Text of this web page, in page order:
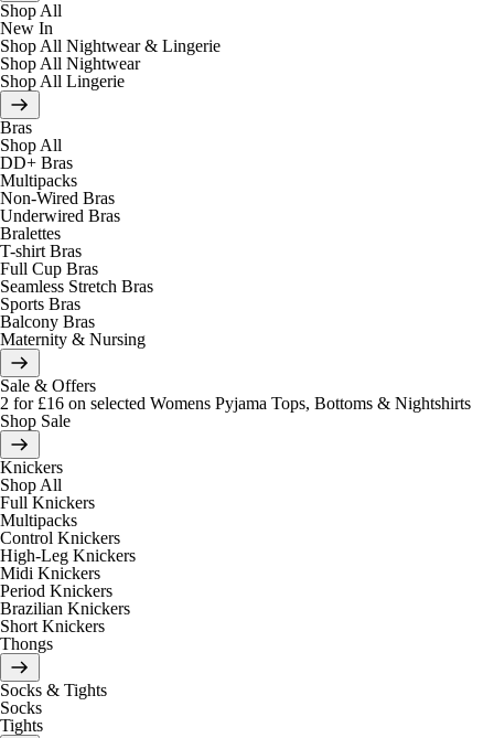
Shop All
New In
Shop All Nightwear & Lingerie
Shop All Nightwear
Shop All Lingerie
Bras
Shop All
DD+ Bras
Multipacks
Non-Wired Bras
Underwired Bras
Bralettes
T-shirt Bras
Full Cup Bras
Seamless Stretch Bras
Sports Bras
Balcony Bras
Maternity & Nursing
Sale & Offers
2 for £16 on selected Womens Pyjama Tops, Bottoms & Nightshirts
Shop Sale
Knickers
Shop All
Full Knickers
Multipacks
Control Knickers
High-Leg Knickers
Midi Knickers
Period Knickers
Brazilian Knickers
Short Knickers
Thongs
Socks & Tights
Socks
Tights